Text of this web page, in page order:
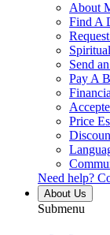
About
Find A
Send
Pay A
Price
Need help?
About Us
Submenu